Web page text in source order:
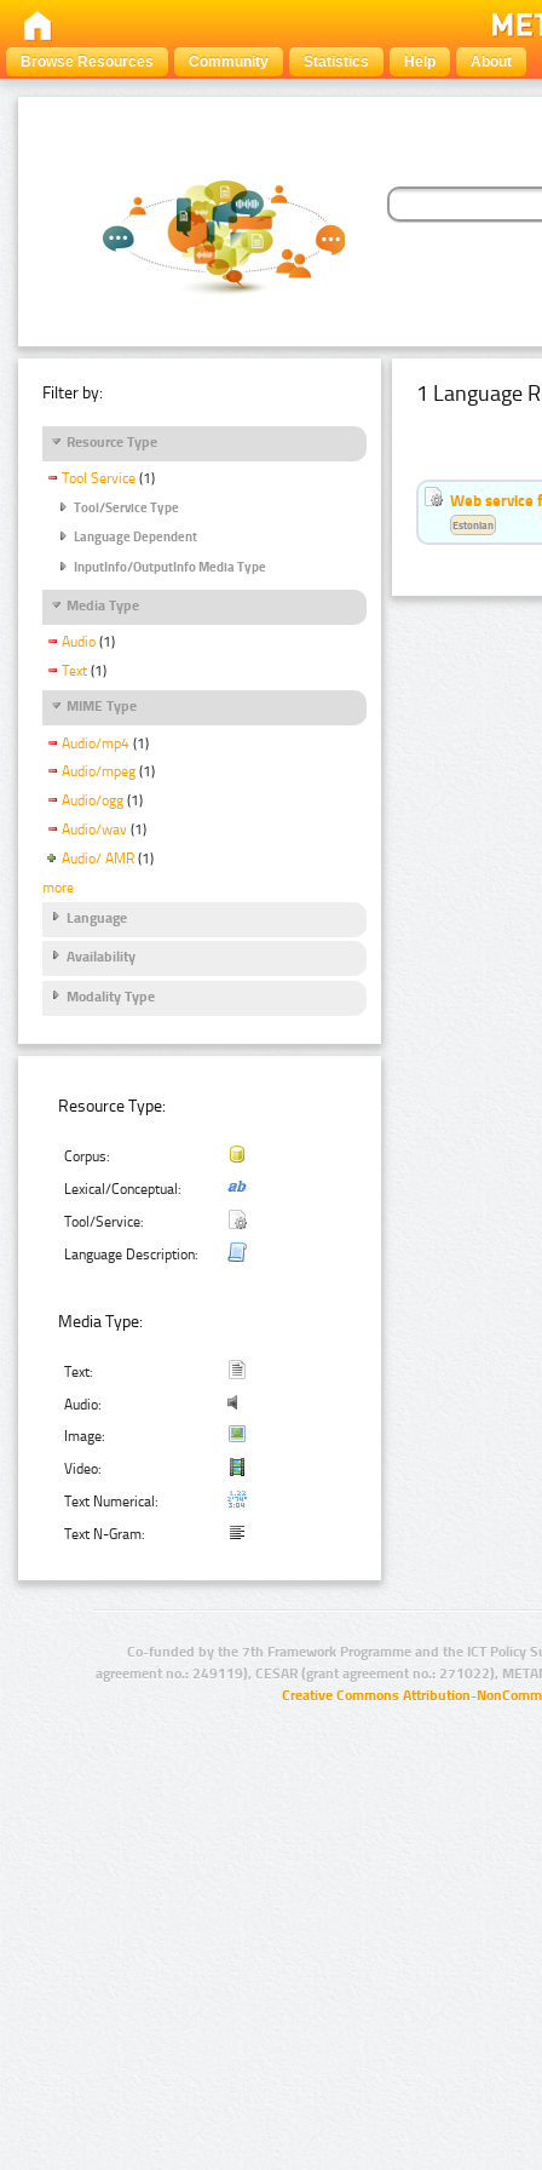
Browse Resources Community Statistics Help About
Filter by:
Resource Type
Tool Service (1)
Tool/Service Type
Language Dependent
InputInfo/OutputInfo Media Type
Media Type
Audio (1)
Text (1)
MIME Type
Audio/mp4 (1)
Audio/mpeg (1)
Audio/ogg (1)
Audio/wav (1)
Audio/ AMR (1)
more
Language
Availability
Modality Type
Resource Type:
Corpus:
Lexical/Conceptual:
Tool/Service:
Language Description:
Media Type:
Text:
Audio:
Image:
Video:
Text Numerical:
Text N-Gram:
1 Language
Web service
Estonian
Co-funded by the 7th Framework Programme and the ICT Policy
agreement no.: 249119), CESAR (grant agreement no.: 271022),
Creative Commons Attribution-